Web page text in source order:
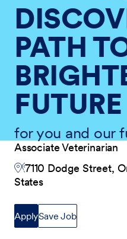
PATH
FUTURE
for you and our
Associate Veterinarian
7110 Dodge Street,
States
ApplySave Job